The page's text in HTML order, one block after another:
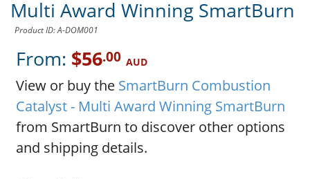
Multi Award Winning SmartBurn
Product ID: A-DOM001
From: $56.00 AUD
View or buy the SmartBurn Combustion
Catalyst - Multi Award Winning SmartBurn
from SmartBurn to discover other options
and shipping details.